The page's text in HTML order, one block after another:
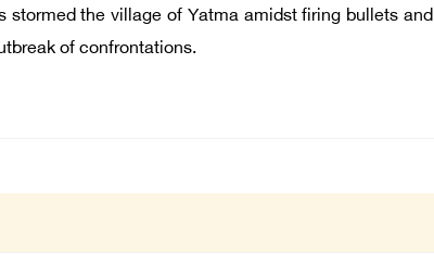
the village of Yatma amidst firing bullets and
of confrontations.